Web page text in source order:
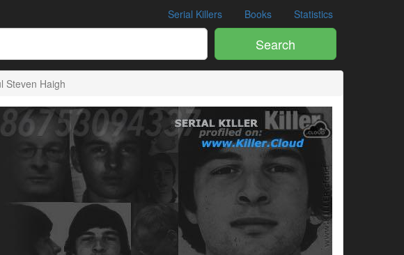
Serial Killers Books Statistics
Search
Steven Haigh